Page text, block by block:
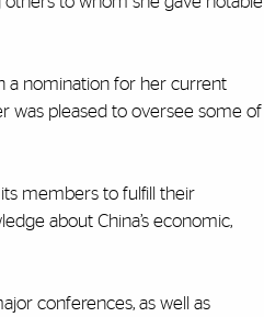
a nomination for her current
was pleased to oversee some of
members to fulfill their
about China’s economic,
conferences, as well as